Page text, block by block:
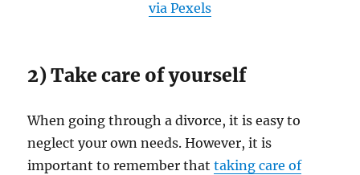
via Pexels
2) Take care of yourself
When going through a divorce, it is easy to
neglect your own needs. However, it is
important to remember thattaking care of